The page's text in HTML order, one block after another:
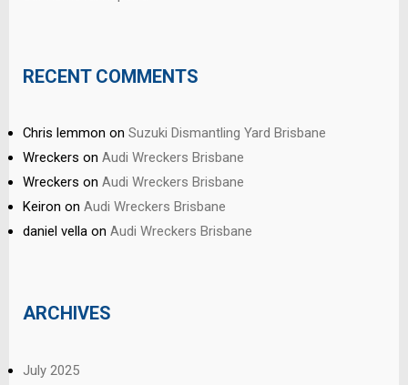
RECENT COMMENTS
Chris lemmon on Suzuki Dismantling Yard Brisbane
Wreckers on Audi Wreckers Brisbane
Wreckers on Audi Wreckers Brisbane
Keiron on Audi Wreckers Brisbane
daniel vella on Audi Wreckers Brisbane
ARCHIVES
July 2025